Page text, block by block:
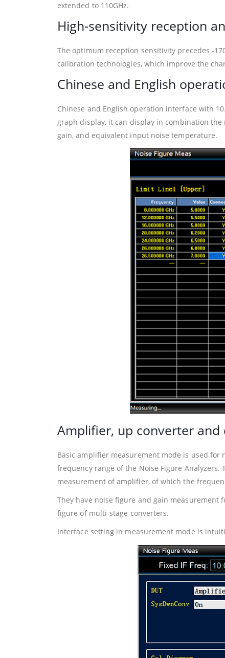
extended to 110GHz.
High-sensitivity reception
The optimum reception sensitivity precedes -
calibration technologies, which improve the
Chinese and English
Chinese and English operation interface with
graph display, it can display in combination
gain, and equivalent input noise temperature.
Amplifier, up converter
Basic amplifier measurement mode is used
frequency range of the Noise Figure
measurement of amplifier, of which the
They have noise figure and gain
figure of multi-stage converters.
Interface setting in measurement mode is